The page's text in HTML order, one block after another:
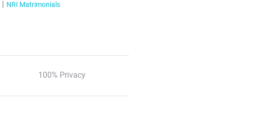
NRI Matrimonials
100% Privacy